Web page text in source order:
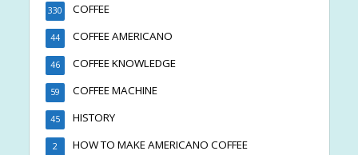
COFFEE
330
COFFEE AMERICANO
44
COFFEE KNOWLEDGE
46
COFFEE MACHINE
59
HISTORY
45
HOW TO MAKE AMERICANO COFFEE
2